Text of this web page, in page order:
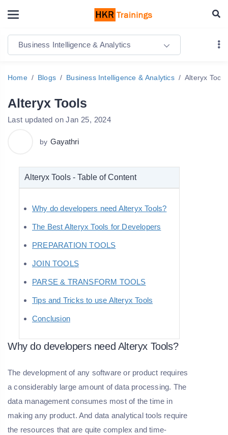
Business Intelligence & Analytics
Home Blogs Business Intelligence & Analytics Alteryx Tools
Alteryx Tools
Last updated on Jan 25, 2024
by Gayathri
Alteryx Tools - Table of Content
Why do developers need Alteryx Tools?
The Best Alteryx Tools for Developers
PREPARATION TOOLS
JOIN TOOLS
PARSE & TRANSFORM TOOLS
Tips and Tricks to use Alteryx Tools
Conclusion
Why do developers need Alteryx Tools?
The development of any software or product requires
a considerably large amount of data processing. The
data management consumes most of the time in
making any product. And data analytical tools require
the resources that are quite complex and time-